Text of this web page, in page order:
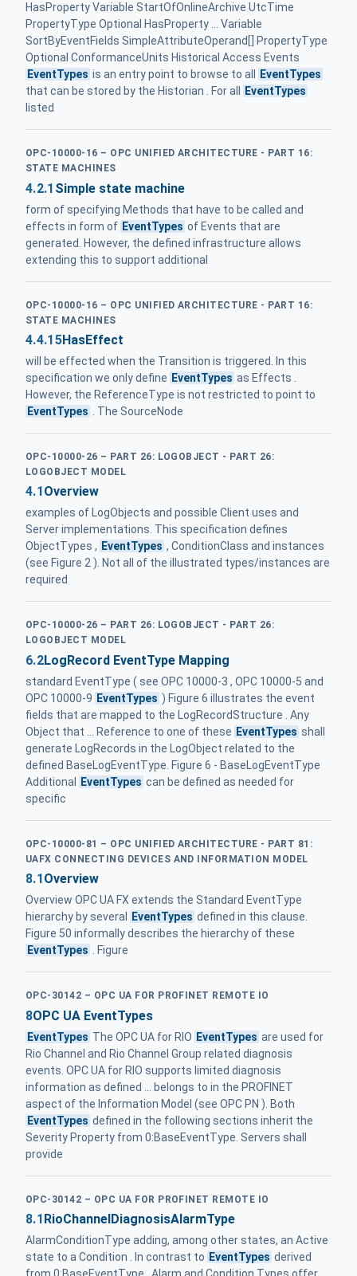
HasProperty Variable StartOfOnlineArchive UtcTime
PropertyType Optional HasProperty ... Variable
SortByEventFields SimpleAttributeOperand[] PropertyType
Optional ConformanceUnits Historical Access Events
EventTypes is an entry point to browse to all
EventTypes
that can be stored by the Historian . For all
EventTypes
listed
OPC-10000-16 – OPC UNIFIED ARCHITECTURE - PART 16:
STATE MACHINES
4.2.1 Simple state machine
form of specifying Methods that have to be called and
effects in form of EventTypes of Events that are
generated. However, the defined infrastructure allows
extending this to support additional
OPC-10000-16 – OPC UNIFIED ARCHITECTURE - PART 16:
STATE MACHINES
4.4.15HasEffect
will be effected when the Transition is triggered. In this
specification we only define EventTypes as Effects .
However, the ReferenceType is not restricted to point to
EventTypes
. The SourceNode
OPC-10000-26 – PART 26: LOGOBJECT - PART 26:
LOGOBJECT MODEL
4.1 Overview
examples of LogObjects and possible Client uses and
Server implementations. This specification defines
ObjectTypes , EventTypes , ConditionClass and instances
(see Figure 2 ). Not all of the illustrated types/instances are
required
OPC-10000-26 – PART 26: LOGOBJECT - PART 26:
LOGOBJECT MODEL
6.2LogRecord EventType Mapping
standard EventType ( see OPC 10000-3 , OPC 10000-5 and
OPC 10000-9 EventTypes ) Figure 6 illustrates the event
fields that are mapped to the LogRecordStructure . Any
Object that ... Reference to one of these EventTypes shall
generate LogRecords in the LogObject related to the
defined BaseLogEventType. Figure 6 - BaseLogEventType
Additional
EventTypes can be defined as needed for
specific
OPC-10000-81 – OPC UNIFIED ARCHITECTURE - PART 81:
UAFX CONNECTING DEVICES AND INFORMATION MODEL
8.1 Overview
Overview OPC UA FX extends the Standard EventType
hierarchy by several
EventTypes defined in this clause.
Figure 50 informally describes the hierarchy of these
EventTypes . Figure
OPC-30142 – OPC UA FOR PROFINET REMOTE IO
8OPC UA EventTypes
EventTypes The OPC UA for RIO EventTypes are used for
Rio Channel and Rio Channel Group related diagnosis
events. OPC UA for RIO supports limited diagnosis
information as defined ... belongs to in the PROFINET
aspect of the Information Model (see OPC PN ). Both
EventTypes defined in the following sections inherit the
Severity Property from 0:BaseEventType. Servers shall
provide
OPC-30142 – OPC UA FOR PROFINET REMOTE IO
8.1RioChannelDiagnosisAlarmType
AlarmConditionType adding, among other states, an Active
state to a Condition . In contrast to EventTypes derived